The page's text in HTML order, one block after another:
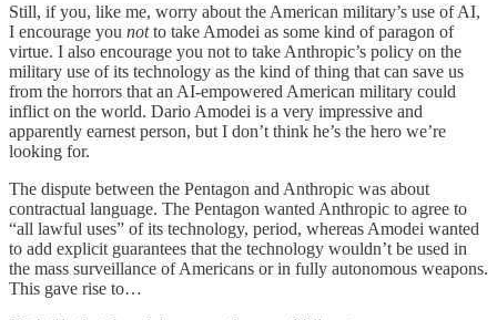
Still, if you, like me, worry about the American military’s use of AI,
I encourage you notto take Amodei as some kind of paragon of
virtue. I also encourage you not to take Anthropic’s policy on the
military use of its technology as the kind of thing that can save us
from the horrors that an AI-empowered American military could
inflict on the world. Dario Amodei is a very impressive and
apparently earnest person, but I don’t think he’s the hero we’re
looking for.
The dispute between the Pentagon and Anthropic was about
contractual language. The Pentagon wanted Anthropic to agree to
“all lawful uses” of its technology, period, whereas Amodei wanted
to add explicit guarantees that the technology wouldn’t be used in
the mass surveillance of Americans or in fully autonomous weapons.
This gave rise to…